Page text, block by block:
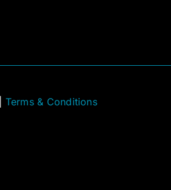
Terms & Conditions